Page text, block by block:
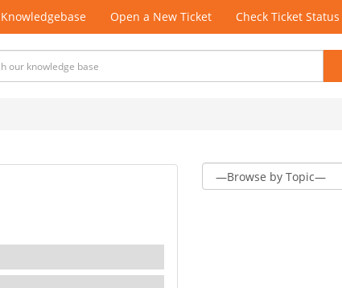
Knowledgebase Open a New Ticket Check Ticket Status